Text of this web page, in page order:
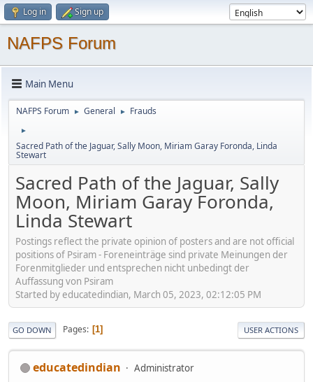
Log in Sign up
NAFPS Forum
Main Menu
NAFPS Forum ► General ► Frauds
►
Sacred Path of the Jaguar, Sally Moon, Miriam Garay Foronda, Linda
Stewart
Sacred Path of the Jaguar, Sally
Moon, Miriam Garay Foronda,
Linda Stewart
Postings reflect the private opinion of posters and are not official
positions of Psiram - Foreneinträge sind private Meinungen der
Forenmitglieder und entsprechen nicht unbedingt der
Auffassung von Psiram
Started by educatedindian, March 05, 2023, 02:12:05 PM
GO DOWN Pages 1 USER ACTIONS
educatedindian Administrator